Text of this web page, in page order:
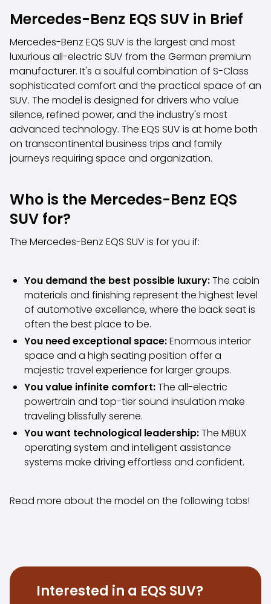
Estate Cars
Towing Cars
Vans
Commercial vehicles
Auction Cars
Affordable Cars
Saka Select
Car Brands
Most bought brands
Audi
Mercedes-Benz
Polestar
Tesla
Volkswagen
Volvo
All vehicle brands
Sell your car
Sell your car
Sell your company car
Articles on selling your car
Remember to do this when selling your car!
Miten säilytän autoni arvon?
Products & Services
Additional services for your car
SakaVarma
SakaKasko
Financing
SakaVarma for commercial vehicles
Saka Select
News and Campaigns
Sales Locations
Mercedes-Benz EQS SUV in Brief
Mercedes-Benz EQS SUV is the largest and most
luxurious all-electric SUV from the German premium
manufacturer. It's a soulful combination of S-Class
sophisticated comfort and the practical space of an
SUV. The model is designed for drivers who value
silence, refined power, and the industry's most
advanced technology. The EQS SUV is at home both
on transcontinental business trips and family
journeys requiring space and organization.
Who is the Mercedes-Benz EQS
SUV for?
The Mercedes-Benz EQS SUV is for you if:
You demand the best possible luxury:The cabin
materials and finishing represent the highest level
of automotive excellence, where the back seat is
often the best place to be.
You need exceptional space:Enormous interior
space and a high seating position offer a
majestic travel experience for larger groups.
You value infinite comfort:The all-electric
powertrain and top-tier sound insulation make
traveling blissfully serene.
You want technological leadership:The MBUX
operating system and intelligent assistance
systems make driving effortless and confident.
Read more about the model on the following tabs!
Interested in a EQS SUV?